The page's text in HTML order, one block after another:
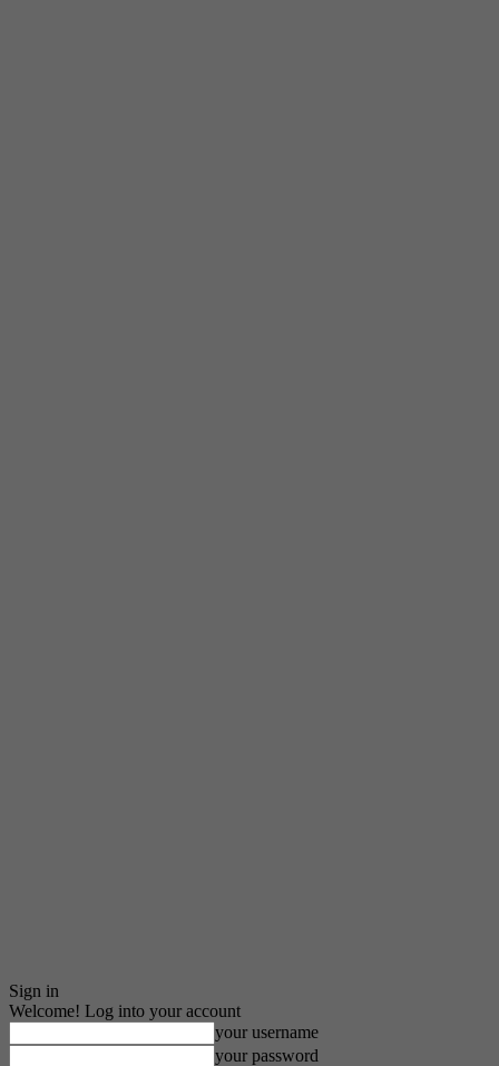
Sign in
Welcome! Log into your account
your username
your password